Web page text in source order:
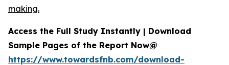
making.
Access the Full Study Instantly | Download
Sample Pages of the Report Now@
https://www.towardsfnb.com/download-